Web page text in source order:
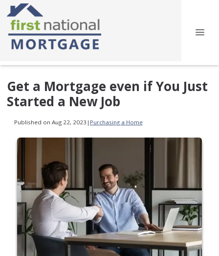
Get a Mortgage even if You Just
Started a New Job
Published on Aug 22, 2023 | Purchasing a Home